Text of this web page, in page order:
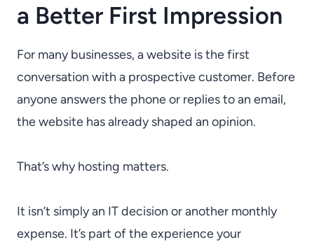
a Better First Impression
For many businesses, a website is the first
conversation with a prospective customer. Before
anyone answers the phone or replies to an email,
the website has already shaped an opinion.
That’s why hosting matters.
It isn’t simply an IT decision or another monthly
expense. It’s part of the experience your